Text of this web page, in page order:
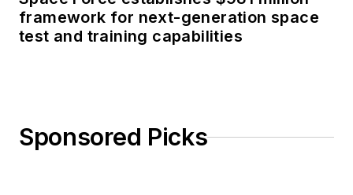
framework for next-generation space
test and training capabilities
Sponsored Picks